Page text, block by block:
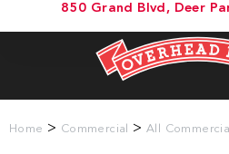
850 Grand Blvd, Deer
Home > Commercial >All